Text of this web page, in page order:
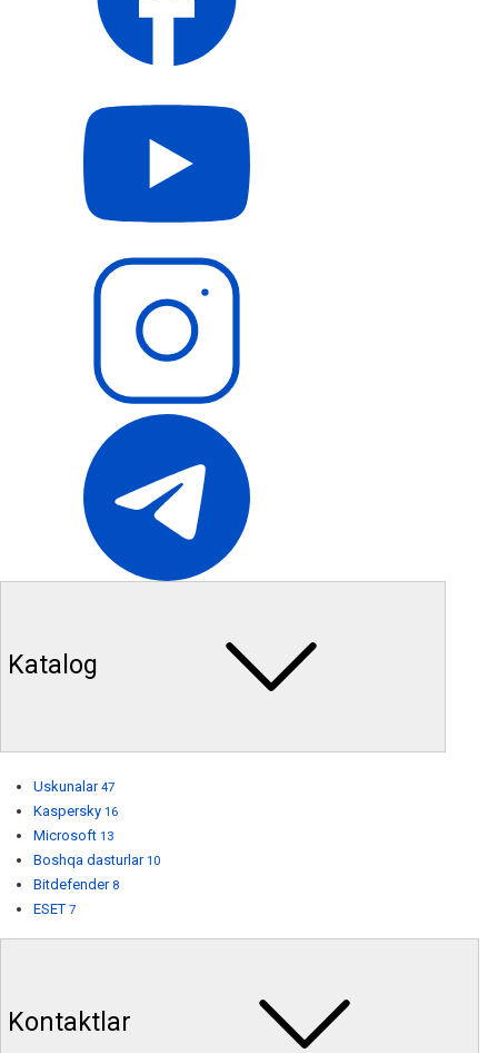
Katalog
Uskunalar 47
Kaspersky 16
Microsoft 13
Boshqa dasturlar 10
Bitdefender 8
ESET 7
Kontaktlar